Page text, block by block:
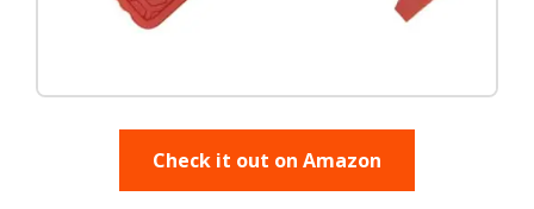
Check it out on Amazon